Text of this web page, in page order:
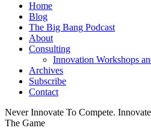
Home
Blog
The Big Bang Podcast
About
Consulting
Innovation Workshops
Archives
Subscribe
Contact
Never Innovate To Compete.
The Game